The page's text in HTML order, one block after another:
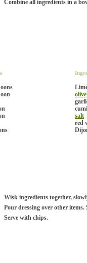
Combine all ingredients in a
salt
red
Wisk ingredients together,
Pour dressing over other items.
Serve with chips.